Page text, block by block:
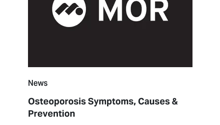
News
Osteoporosis Symptoms, Causes &
Prevention